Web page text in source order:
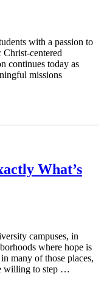
with a passion to
centered
continues today as
missions
What’s
campuses, in
where hope is
many of those places,
willing to step …